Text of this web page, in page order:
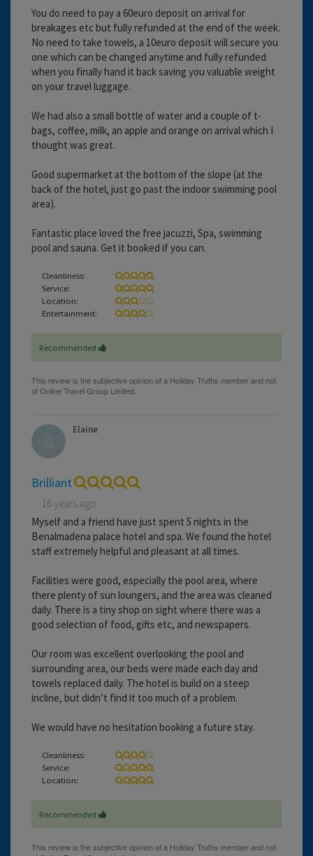
You do need to pay a 60euro deposit on arrival for
breakages etc but fully refunded at the end of the week.
No need to take towels, a 10euro deposit will secure you
one which can be changed anytime and fully refunded
when you finally hand it back saving you valuable weight
on your travel luggage.
We had also a small bottle of water and a couple of t-
bags, coffee, milk, an apple and orange on arrival which I
thought was great.
Good supermarket at the bottom of the slope (at the
back of the hotel, just go past the indoor swimming pool
area).
Fantastic place loved the free jacuzzi, Spa, swimming
pool and sauna. Get it booked if you can.
Cleanliness:
Service:
Location:
Entertainment:
Recommended
Elaine
Brilliant
16 years ago
Myself and a friend have just spent 5 nights in the
Benalmadena palace hotel and spa. We found the hotel
staff extremely helpful and pleasant at all times.
Facilities were good, especially the pool area, where
there plenty of sun loungers, and the area was cleaned
daily. There is a tiny shop on sight where there was a
good selection of food, gifts etc, and newspapers.
Our room was excellent overlooking the pool and
surrounding area, our beds were made each day and
towels replaced daily. The hotel is build on a steep
incline, but didn’t find it too much of a problem.
We would have no hesitation booking a future stay.
Cleanliness:
Service:
Location:
Recommended